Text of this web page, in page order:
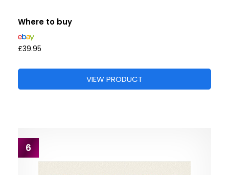
Where to buy
£39.95
VIEW PRODUCT
6